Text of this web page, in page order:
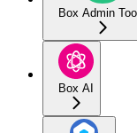
Box Admin
Box AI